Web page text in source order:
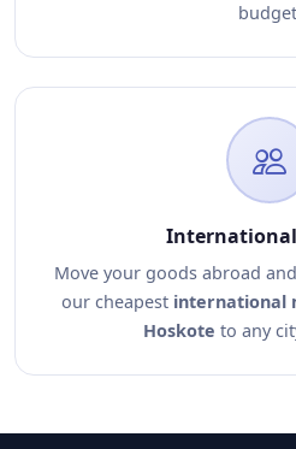
Move your goods abroad
our cheapest international
Hoskote to any